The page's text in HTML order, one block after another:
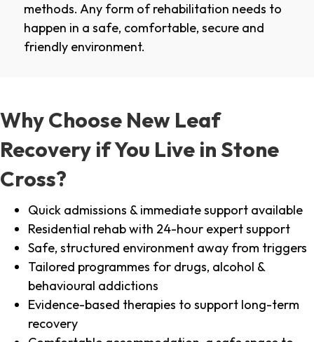
methods. Any form of rehabilitation needs to
happen in a safe, comfortable, secure and
friendly environment.
Why Choose New Leaf
Recovery if You Live in Stone
Cross?
Quick admissions & immediate support available
Residential rehab with 24-hour expert support
Safe, structured environment away from triggers
Tailored programmes for drugs, alcohol &
behavioural addictions
Evidence-based therapies to support long-term
recovery